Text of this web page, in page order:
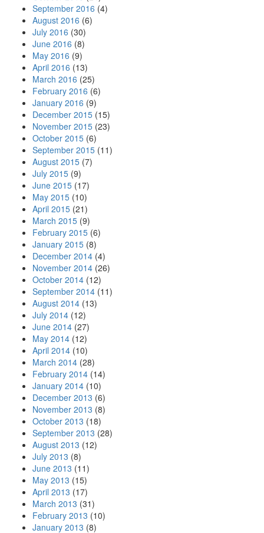
September 2016 (4)
August 2016 (6)
July 2016 (30)
June 2016 (8)
May 2016 (9)
April 2016 (13)
March 2016 (25)
February 2016 (6)
January 2016 (9)
December 2015 (15)
November 2015 (23)
October 2015 (6)
September 2015 (11)
August 2015 (7)
July 2015 (9)
June 2015 (17)
May 2015 (10)
April 2015 (21)
March 2015 (9)
February 2015 (6)
January 2015 (8)
December 2014 (4)
November 2014 (26)
October 2014 (12)
September 2014 (11)
August 2014 (13)
July 2014 (12)
June 2014 (27)
May 2014 (12)
April 2014 (10)
March 2014 (28)
February 2014 (14)
January 2014 (10)
December 2013 (6)
November 2013 (8)
October 2013 (18)
September 2013 (28)
August 2013 (12)
July 2013 (8)
June 2013 (11)
May 2013 (15)
April 2013 (17)
March 2013 (31)
February 2013 (10)
January 2013 (8)